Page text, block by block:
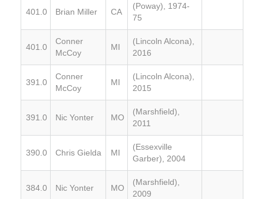
401.0 Brian Miller CA
(Poway), 1974-
75
401.0
Conner
McCoy
MI
(Lincoln Alcona),
2016
391.0
Conner
McCoy
MI
(Lincoln Alcona),
2015
391.0 Nic Yonter MO
(Marshfield),
2011
390.0 Chris Gielda MI
(Essexville
Garber), 2004
384.0 Nic Yonter MO
(Marshfield),
2009